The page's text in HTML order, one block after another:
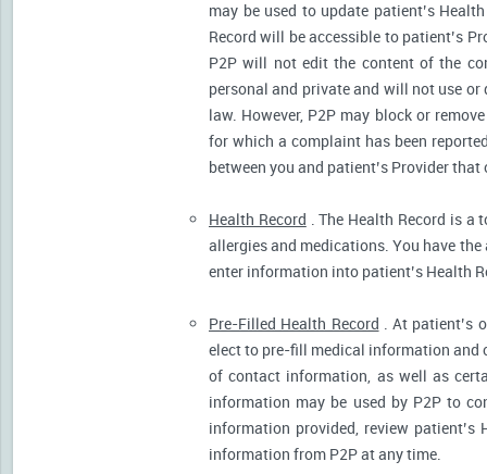
may be used to update patient’s
Record will be accessible to patient’s
P2P will not edit the content of the
personal and private and will not use
law. However, P2P may block or
for which a complaint has been
between you and patient’s Provider
Health Record . The Health Record is
allergies and medications. You have
enter information into patient’s Health
Pre-Filled Health Record . At patient’s
elect to pre-fill medical information and
of contact information, as well as
information may be used by P2P to
information provided, review
information from P2P at any time.